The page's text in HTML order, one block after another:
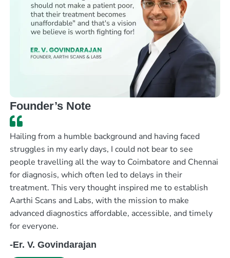
Founder’s Note
Hailing from a humble background and having faced
struggles in my early days, I could not bear to see
people travelling all the way to Coimbatore and Chennai
for diagnosis, which often led to delays in their
treatment. This very thought inspired me to establish
Aarthi Scans and Labs, with the mission to make
advanced diagnostics affordable, accessible, and timely
for everyone.
-Er. V. Govindarajan